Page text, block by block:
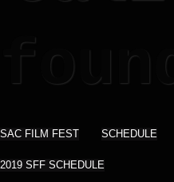
SAC FILM FEST SCHEDULE
2019 SFF SCHEDULE